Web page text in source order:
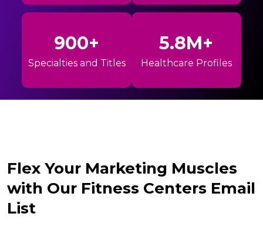
900+
Specialties and Titles
5.8M+
Healthcare Profiles
Flex Your Marketing Muscles
with Our Fitness Centers Email
List